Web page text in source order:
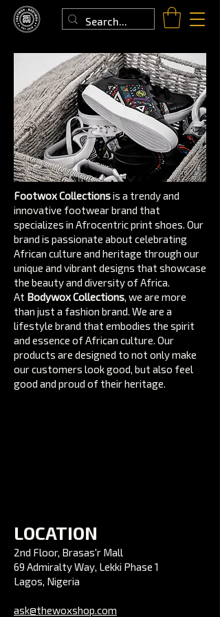
Footwox Collectionsis a trendy and
innovative footwear brand that
specializes in Afrocentric print shoes. Our
brand is passionate about celebrating
African culture and heritage through our
unique and vibrant designs that showcase
the beauty and diversity of Africa.
At Bodywox Collections, we are more
than just a fashion brand. We are a
lifestyle brand that embodies the spirit
and essence of African culture. Our
products are designed to not only make
our customers look good, but also feel
good and proud of their heritage.
LOCATION
2nd Floor, Brasas'r Mall
69 Admiralty Way, Lekki Phase 1
Lagos, Nigeria
ask@thewoxshop.com